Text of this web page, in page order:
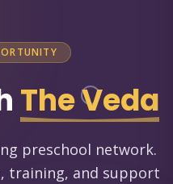
The Veda
preschool network.
training, and support